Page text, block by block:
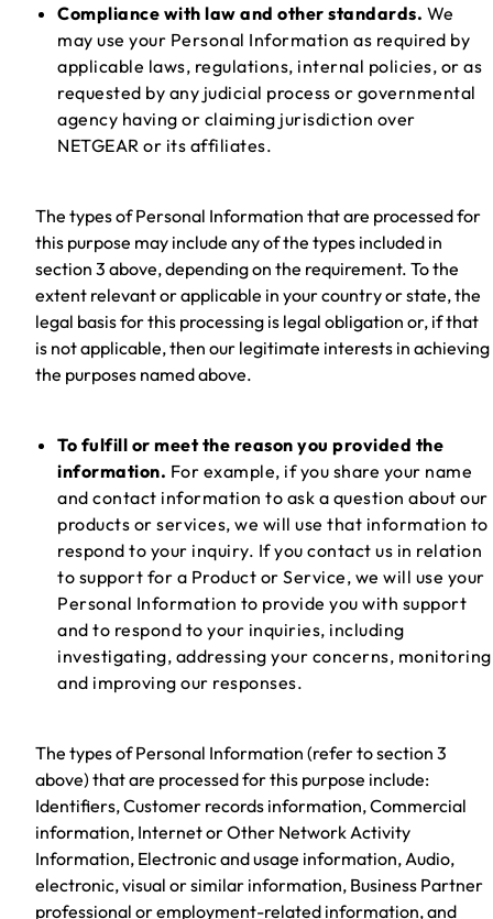
Compliance with law and other standards. We
may use your Personal Information as required by
applicable laws, regulations, internal policies, or as
requested by any judicial process or governmental
agency having or claiming jurisdiction over
NETGEAR or its affiliates.
The types of Personal Information that are processed for
this purpose may include any of the types included in
section 3 above, depending on the requirement. To the
extent relevant or applicable in your country or state, the
legal basis for this processing is legal obligation or, if that
is not applicable, then our legitimate interests in achieving
the purposes named above.
To fulfill or meet the reason you provided the
information. For example, if you share your name
and contact information to ask a question about our
products or services, we will use that information to
respond to your inquiry. If you contact us in relation
to support for a Product or Service, we will use your
Personal Information to provide you with support
and to respond to your inquiries, including
investigating, addressing your concerns, monitoring
and improving our responses.
The types of Personal Information (refer to section 3
above) that are processed for this purpose include:
Identifiers, Customer records information, Commercial
information, Internet or Other Network Activity
Information, Electronic and usage information, Audio,
electronic, visual or similar information, Business Partner
professional or employment-related information, and